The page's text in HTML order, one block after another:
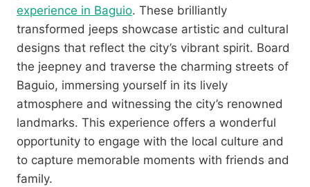
experience in Baguio. These brilliantly
transformed jeeps showcase artistic and cultural
designs that reflect the city’s vibrant spirit. Board
the jeepney and traverse the charming streets of
Baguio, immersing yourself in its lively
atmosphere and witnessing the city’s renowned
landmarks. This experience offers a wonderful
opportunity to engage with the local culture and
to capture memorable moments with friends and
family.